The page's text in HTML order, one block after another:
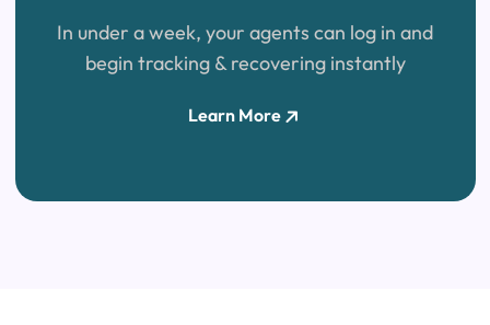
In under a week, your agents can log in and
begin tracking & recovering instantly
Learn More